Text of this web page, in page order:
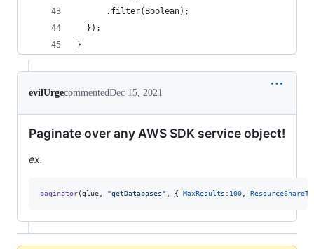
      .filter(Boolean);
  });
}
evilUrgecommentedDec 15, 2021
Paginate over any AWS SDK service object!
ex.
paginator(glue "getDatabases" { MaxResults : 100